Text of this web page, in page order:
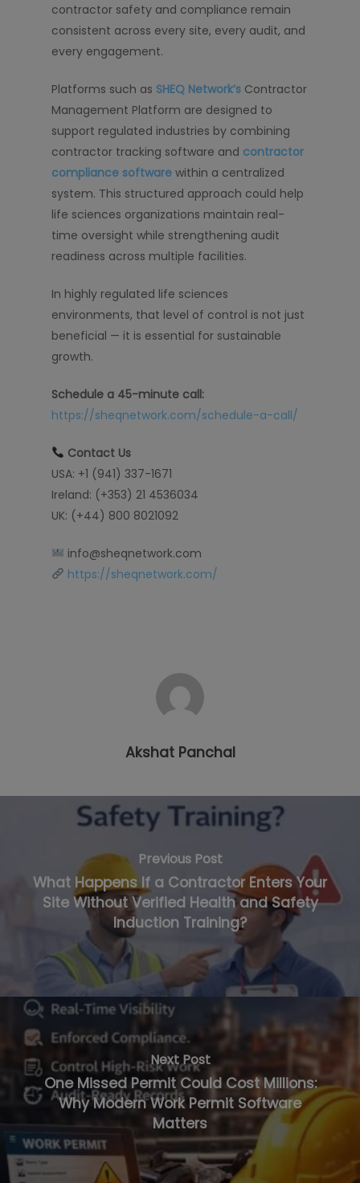
contractor safety and compliance remain
consistent across every site, every audit, and
every engagement.
Platforms such as SHEQ Network’s Contractor
Management Platform are designed to
support regulated industries by combining
contractor tracking software and contractor
compliance software within a centralized
system. This structured approach could help
life sciences organizations maintain real-
time oversight while strengthening audit
readiness across multiple facilities.
In highly regulated life sciences
environments, that level of control is not just
beneficial — it is essential for sustainable
growth.
Schedule a 45-minute call:
https://sheqnetwork.com/schedule-a-call/
Contact Us
USA: +1 (941) 337-1671
Ireland: (+353) 21 4536034
UK: (+44) 800 8021092
info@sheqnetwork.com
https://sheqnetwork.com/
Akshat Panchal
Previous Post
What Happens If a Contractor Enters Your
Site Without Verified Health and Safety
Induction Training?
Next Post
One Missed Permit Could Cost Millions:
Why Modern Work Permit Software
Matters